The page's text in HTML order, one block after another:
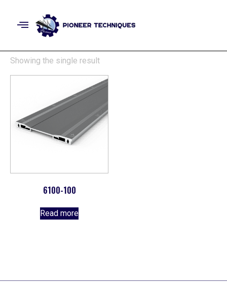
Showing the single result
6100-100
Read more